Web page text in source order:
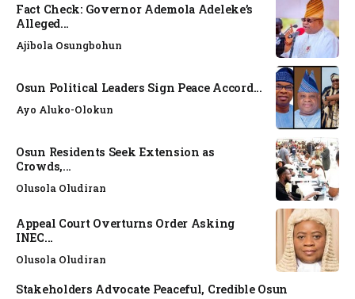
Fact Check: Governor Ademola Adeleke’s
Alleged...
Ajibola Osungbohun
Osun Political Leaders Sign Peace Accord...
Ayo Aluko-Olokun
Osun Residents Seek Extension as
Crowds,...
Olusola Oludiran
Appeal Court Overturns Order Asking
INEC...
Olusola Oludiran
Stakeholders Advocate Peaceful, Credible Osun